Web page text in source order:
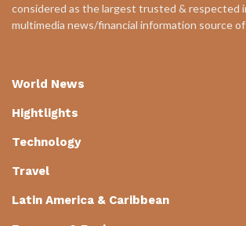
considered as the largest trusted & respected
multimedia news/financial information source
World News
Hightlights
Technology
Travel
Latin America & Caribbean